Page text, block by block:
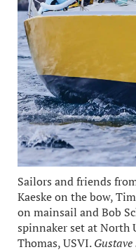
Sailors and friends
Kaeske on the bow,
on mainsail and Bob
spinnaker set at North
Thomas, USVI.